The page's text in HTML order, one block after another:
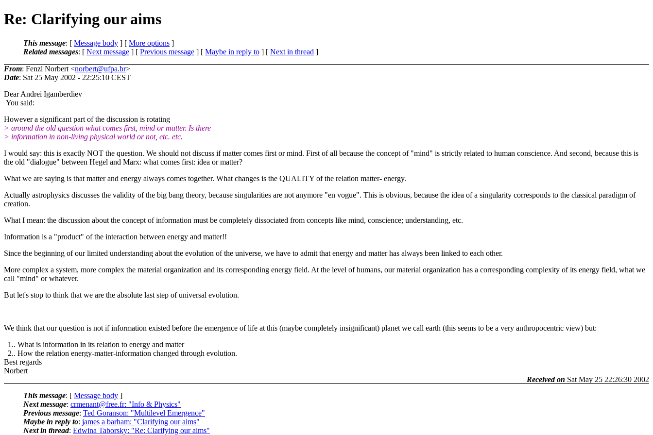
Re: Clarifying our aims
This message: [ Message body ] [ More options ]
Related messages: [ Next message ] [ Previous message ] [ Maybe in reply to ] [ Next in thread ]
From: Fenzl Norbert <norbert@ufpa.br>
Date: Sat 25 May 2002 - 22:25:10 CEST
Dear Andrei Igamberdiev
You said:
However a significant part of the discussion is rotating
> around the old question what comes first, mind or matter. Is there
> information in non-living physical world or not, etc. etc.
I would say: this is exactly NOT the question. We should not discuss if matter comes first or mind. First of all because the concept of "mind" is strictly related to human conscience. And second, because this is
the old "dialogue" between Hegel and Marx: what comes first: idea or matter?
What we are saying is that matter and energy always comes together. What changes is the QUALITY of the relation matter- energy.
Actually astrophysics discusses the validity of the big bang theory, because singularities are not anymore "en vogue". This is obvious, because the idea of a singularity corresponds to the classical paradigm of
creation.
What I mean: the discussion about the concept of information must be completely dissociated from concepts like mind, conscience; understanding, etc.
Information is a "product" of the interaction between energy and matter!!
Since the beginning of our limited understanding about the evolution of the universe, we have to admit that energy and matter has always been linked to each other.
More complex a system, more complex the material organization and its corresponding energy field. At the level of humans, our material organization has a corresponding complexity of its energy field, what we
call "mind" or whatever.
But let's stop to think that we are the absolute last step of universal evolution.
We think that our question is not if information existed before the emergence of life at this (maybe completely insignificant) planet we call earth (this seems to be a very anthropocentric view) but:
1.. What is information in its relation to energy and matter
2.. How the relation energy-matter-information changed through evolution.
Best regards
Norbert
Received on Sat May 25 22:26:30 2002
This message: [ Message body ]
Next message: crmenant@free.fr: "Info & Physics"
Previous message: Ted Goranson: "Multilevel Emergence"
Maybe in reply to: james a barham: "Clarifying our aims"
Next in thread: Edwina Taborsky: "Re: Clarifying our aims"